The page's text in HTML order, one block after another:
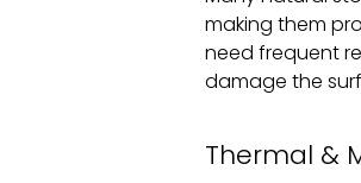
making them
need frequent
damage the
Thermal &